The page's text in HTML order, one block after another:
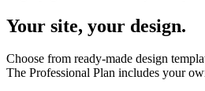
Your site, your design.
Choose from ready-made design
The Professional Plan includes your